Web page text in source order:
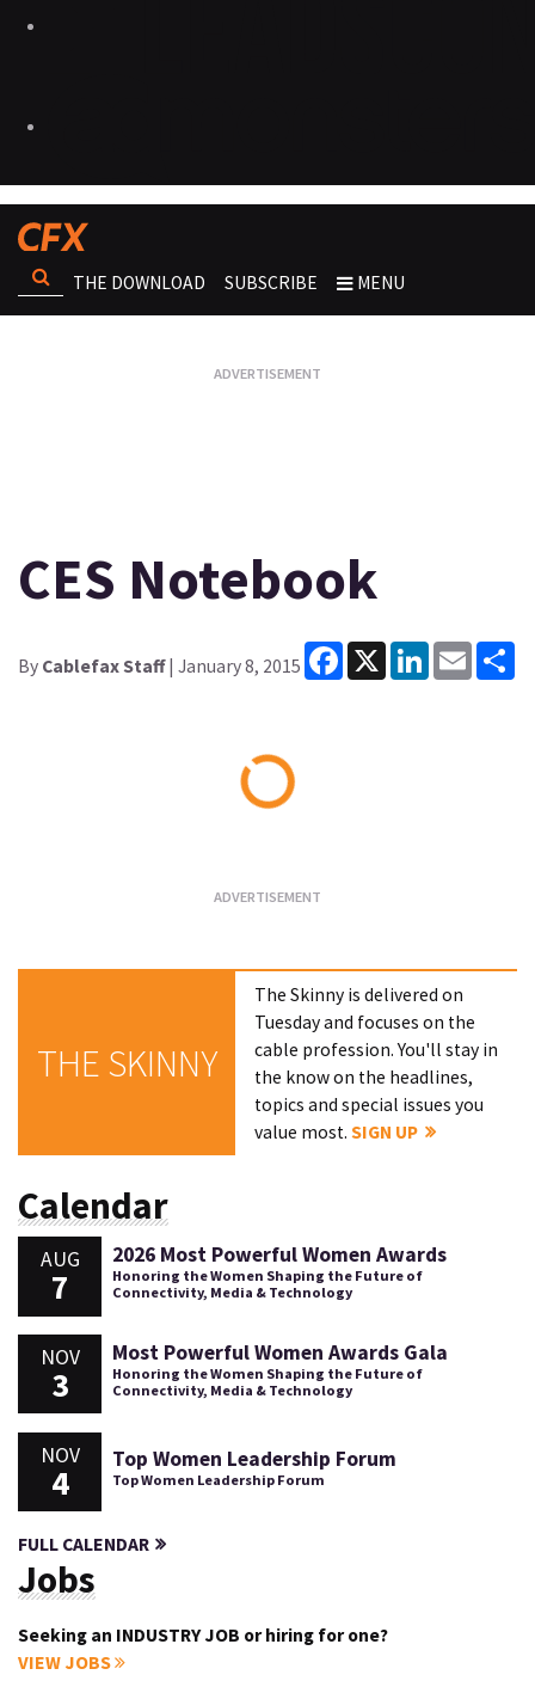
THE DOWNLOAD SUBSCRIBE MENU
CES Notebook
By Cablefax Staff| January 8, 2015
Facebook
X LinkedInEmail
THE SKINNY
The Skinny is delivered on
Tuesday and focuses on the
cable profession. You'll stay in
the know on the headlines,
topics and special issues you
value most.SIGN UP
Calendar
AUG
7
2026 Most Powerful Women Awards
Honoring the Women Shaping the Future of
Connectivity, Media & Technology
NOV
3
Most Powerful Women Awards Gala
Honoring the Women Shaping the Future of
Connectivity, Media & Technology
NOV
4
Top Women Leadership Forum
Top Women Leadership Forum
FULL CALENDAR
Jobs
Seeking an INDUSTRY JOB or hiring for one?
VIEW JOBS